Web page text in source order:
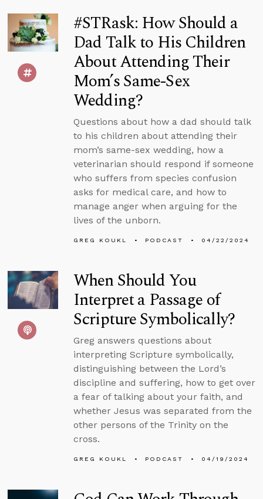
#STRask: How Should a
Dad Talk to His Children
About Attending Their
Mom’s Same-Sex
Wedding?
Questions about how a dad should talk
to his children about attending their
mom’s same-sex wedding, how a
veterinarian should respond if someone
who suffers from species confusion
asks for medical care, and how to
manage anger when arguing for the
lives of the unborn.
GREG KOUKL PODCAST 04/22/2024
When Should You
Interpret a Passage of
Scripture Symbolically?
Greg answers questions about
interpreting Scripture symbolically,
distinguishing between the Lord’s
discipline and suffering, how to get over
a fear of talking about your faith, and
whether Jesus was separated from the
other persons of the Trinity on the
cross.
GREG KOUKL PODCAST 04/19/2024